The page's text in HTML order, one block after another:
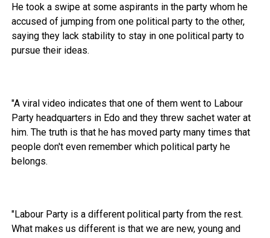
He took a swipe at some aspirants in the party whom he
accused of jumping from one political party to the other,
saying they lack stability to stay in one political party to
pursue their ideas.
"A viral video indicates that one of them went to Labour
Party headquarters in Edo and they threw sachet water at
him. The truth is that he has moved party many times that
people don't even remember which political party he
belongs.
"Labour Party is a different political party from the rest.
What makes us different is that we are new, young and